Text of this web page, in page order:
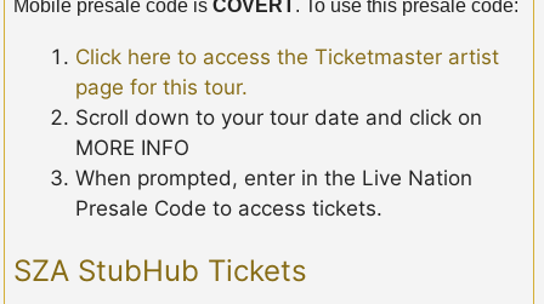
Mobile presale code is COVERT . To use this presale code:
Click here to access the Ticketmaster artist
page for this tour.
Scroll down to your tour date and click on
MORE INFO
When prompted, enter in the Live Nation
Presale Code to access tickets.
SZA StubHub Tickets